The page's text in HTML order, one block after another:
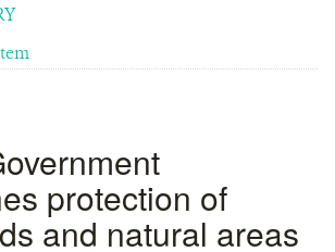
protection of
and natural areas